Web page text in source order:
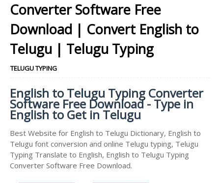
Converter Software Free
Download | Convert English to
Telugu | Telugu Typing
TELUGU TYPING
English to Telugu Typing Converter
Software Free Download - Type in
English to Get in Telugu
Best Website for English to Telugu Dictionary, English to
Telugu font conversion and online Telugu typing, Telugu
Typing Translate to English, English to Telugu Typing
Converter Software Free Download.